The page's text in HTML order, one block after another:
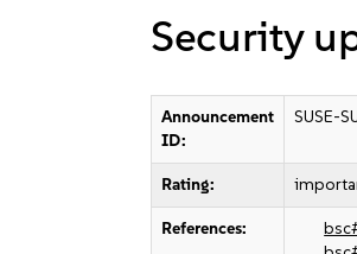
Security
Announcement
ID:
SUSE-
Rating:
References: